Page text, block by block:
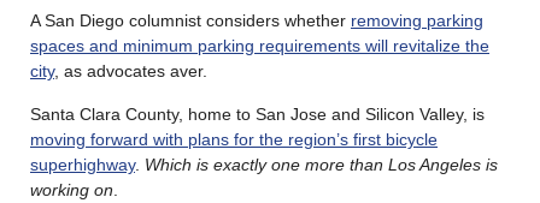
A San Diego columnist considers whether removing parking
spaces and minimum parking requirements will revitalize the
city, as advocates aver.
Santa Clara County, home to San Jose and Silicon Valley, is
moving forward with plans for the region’s first bicycle
superhighway. Which is exactly one more than Los Angeles is
working on